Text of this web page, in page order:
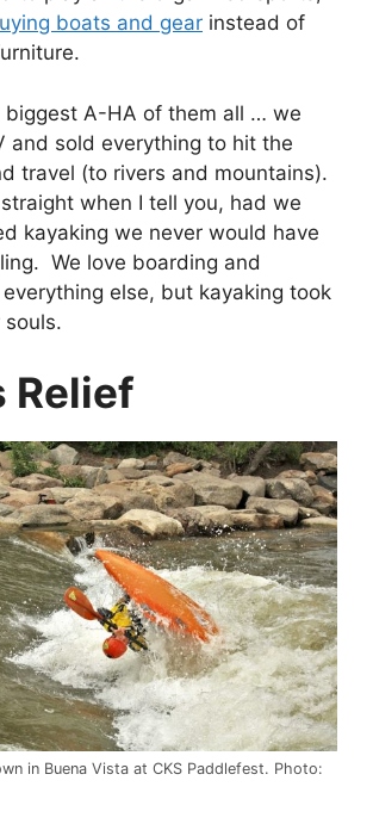
boats and gear instead of
biggest A-HA of them all … we
and sold everything to hit the
travel (to rivers and mountains).
straight when I tell you, had we
kayaking we never would have
We love boarding and
else, but kayaking took
Relief
in Buena Vista at CKS Paddlefest. Photo: